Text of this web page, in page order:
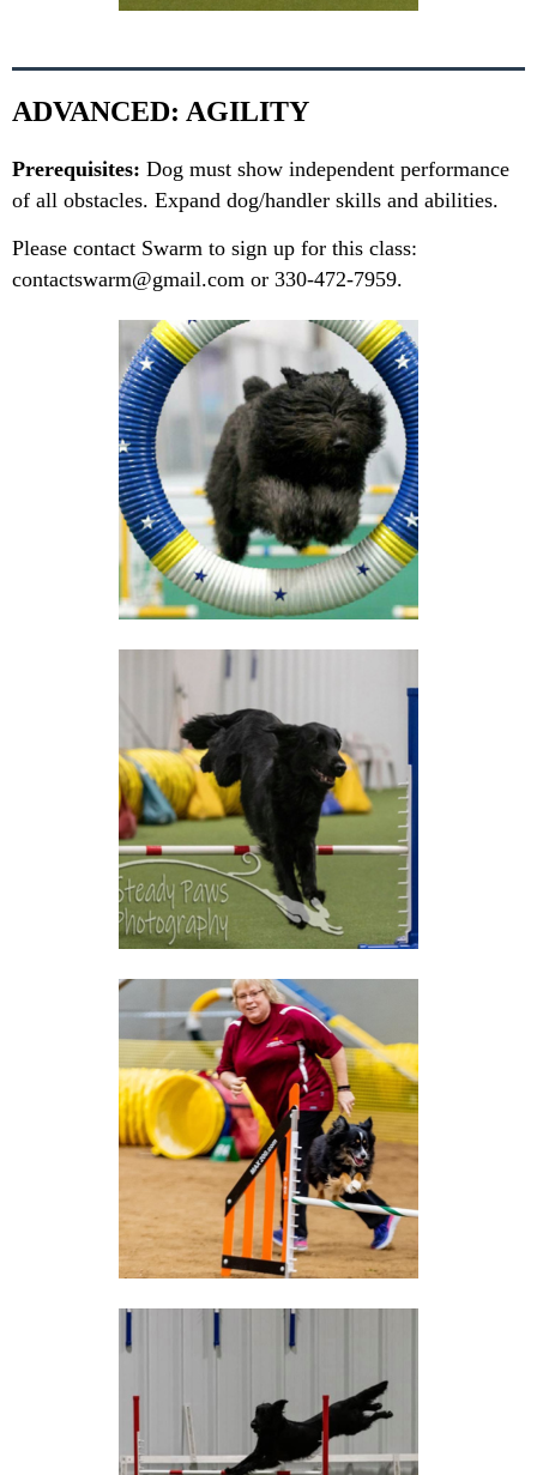
ADVANCED: AGILITY
Prerequisites: Dog must show independent performance
of all obstacles. Expand dog/handler skills and abilities.
Please contact Swarm to sign up for this class:
contactswarm@gmail.com or 330-472-7959.